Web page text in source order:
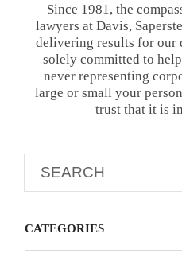
Since 1981, the
lawyers at Davis,
delivering results for our
solely committed to
never representing
large or small your
trust that it is
CATEGORIES